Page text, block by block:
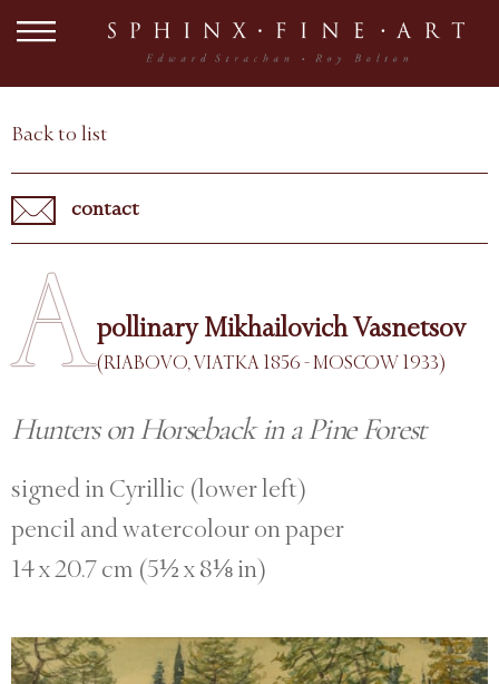
Back to list
contact
Apollinary Mikhailovich Vasnetsov
(RIABOVO, VIATKA 1856 - MOSCOW 1933)
Hunters on Horseback in a Pine Forest
signed in Cyrillic (lower left)
pencil and watercolour on paper
14 x 20.7 cm (5½ x 8⅛ in)